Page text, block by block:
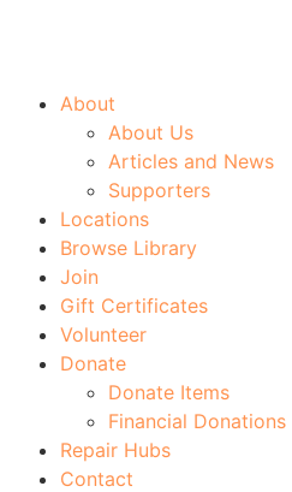
About
About Us
Articles and News
Supporters
Locations
Browse Library
Join
Gift Certificates
Volunteer
Donate
Donate Items
Financial Donations
Repair Hubs
Contact